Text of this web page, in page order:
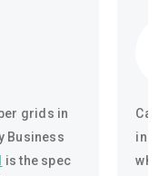
grids in
Business
is the spec